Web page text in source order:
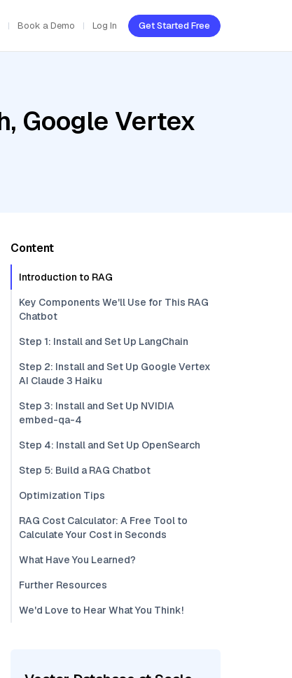
Book a Demo Log In Get Started Free
Google Vertex
Content
Introduction to RAG
Key Components We'll Use for This RAG
Chatbot
Step 1: Install and Set Up LangChain
Step 2: Install and Set Up Google Vertex
AI Claude 3 Haiku
Step 3: Install and Set Up NVIDIA
embed-qa-4
Step 4: Install and Set Up OpenSearch
Step 5: Build a RAG Chatbot
Optimization Tips
RAG Cost Calculator: A Free Tool to
Calculate Your Cost in Seconds
What Have You Learned?
Further Resources
We'd Love to Hear What You Think!